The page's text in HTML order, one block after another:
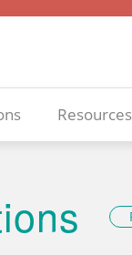
Resources